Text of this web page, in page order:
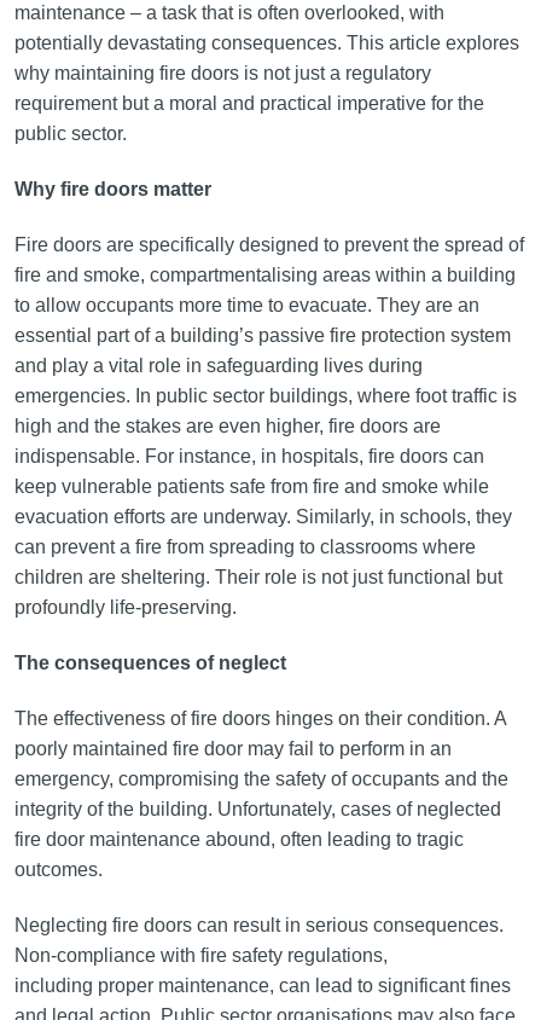
maintenance – a task that is often overlooked, with
potentially devastating consequences. This article explores
why maintaining fire doors is not just a regulatory
requirement but a moral and practical imperative for the
public sector.
Why fire doors matter
Fire doors are specifically designed to prevent the spread of
fire and smoke, compartmentalising areas within a building
to allow occupants more time to evacuate. They are an
essential part of a building’s passive fire protection system
and play a vital role in safeguarding lives during
emergencies. In public sector buildings, where foot traffic is
high and the stakes are even higher, fire doors are
indispensable. For instance, in hospitals, fire doors can
keep vulnerable patients safe from fire and smoke while
evacuation efforts are underway. Similarly, in schools, they
can prevent a fire from spreading to classrooms where
children are sheltering. Their role is not just functional but
profoundly life-preserving.
The consequences of neglect
The effectiveness of fire doors hinges on their condition. A
poorly maintained fire door may fail to perform in an
emergency, compromising the safety of occupants and the
integrity of the building. Unfortunately, cases of neglected
fire door maintenance abound, often leading to tragic
outcomes.
Neglecting fire doors can result in serious consequences.
Non-compliance with fire safety regulations,
including proper maintenance, can lead to significant fines
and legal action. Public sector organisations may also face